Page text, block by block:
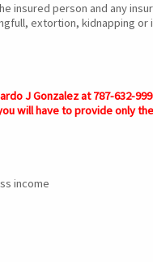
insured person and any
extortion, kidnapping or
J Gonzalez at 787-632-
will have to provide only
income